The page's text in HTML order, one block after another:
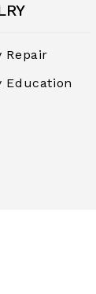
Repair
Education